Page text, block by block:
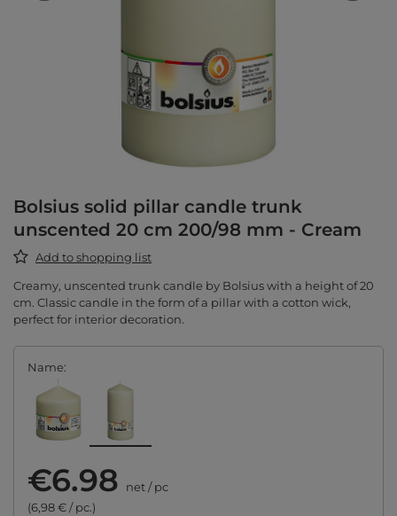
Bolsius solid pillar candle trunk
unscented 20 cm 200/98 mm - Cream
Add to shopping list
Creamy, unscented trunk candle by Bolsius with a height of 20
cm. Classic candle in the form of a pillar with a cotton wick,
perfect for interior decoration.
Name
€6.98 net/pc
(6,98 € / pc.)